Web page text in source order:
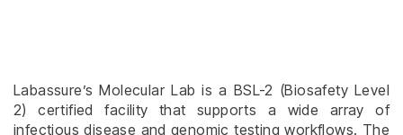
Labassure’s Molecular Lab is a BSL-2 (Biosafety Level
2) certified facility that supports a wide array of
infectious disease and genomic testing workflows. The